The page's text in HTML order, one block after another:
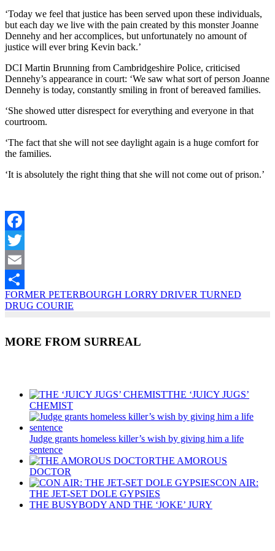
‘Today we feel that justice has been served upon these individuals,
but each day we live with the pain created by this monster Joanne
Dennehy and her accomplices, but unfortunately no amount of
justice will ever bring Kevin back.’
DCI Martin Brunning from Cambridgeshire Police, criticised
Dennehy’s appearance in court: ‘We saw what sort of person Joanne
Dennehy is today, constantly smiling in front of bereaved families.
‘She showed utter disrespect for everything and everyone in that
courtroom.
‘The fact that she will not see daylight again is a huge comfort for
the families.
‘It is absolutely the right thing that she will not come out of prison.’
Facebook
Twitter
Email
Share
FORMER PETERBOURGH LORRY DRIVER TURNED
DRUG COURIE
MORE FROM SURREAL
THE ‘JUICY JUGS’
CHEMIST
Judge grants homeless killer’s wish by giving him a life
sentence
THE AMOROUS
DOCTOR
CON AIR:
THE JET-SET DOLE GYPSIES
THE BUSYBODY AND THE ‘JOKE’ JURY